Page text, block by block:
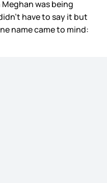
was being
have to say it but
name came to mind: